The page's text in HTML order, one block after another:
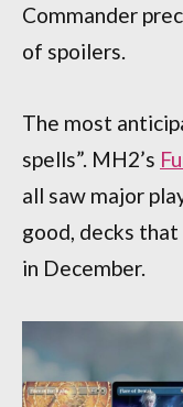
Commander
of spoilers.
The most
spells”. MH2’s
all saw major
good, decks
in December.